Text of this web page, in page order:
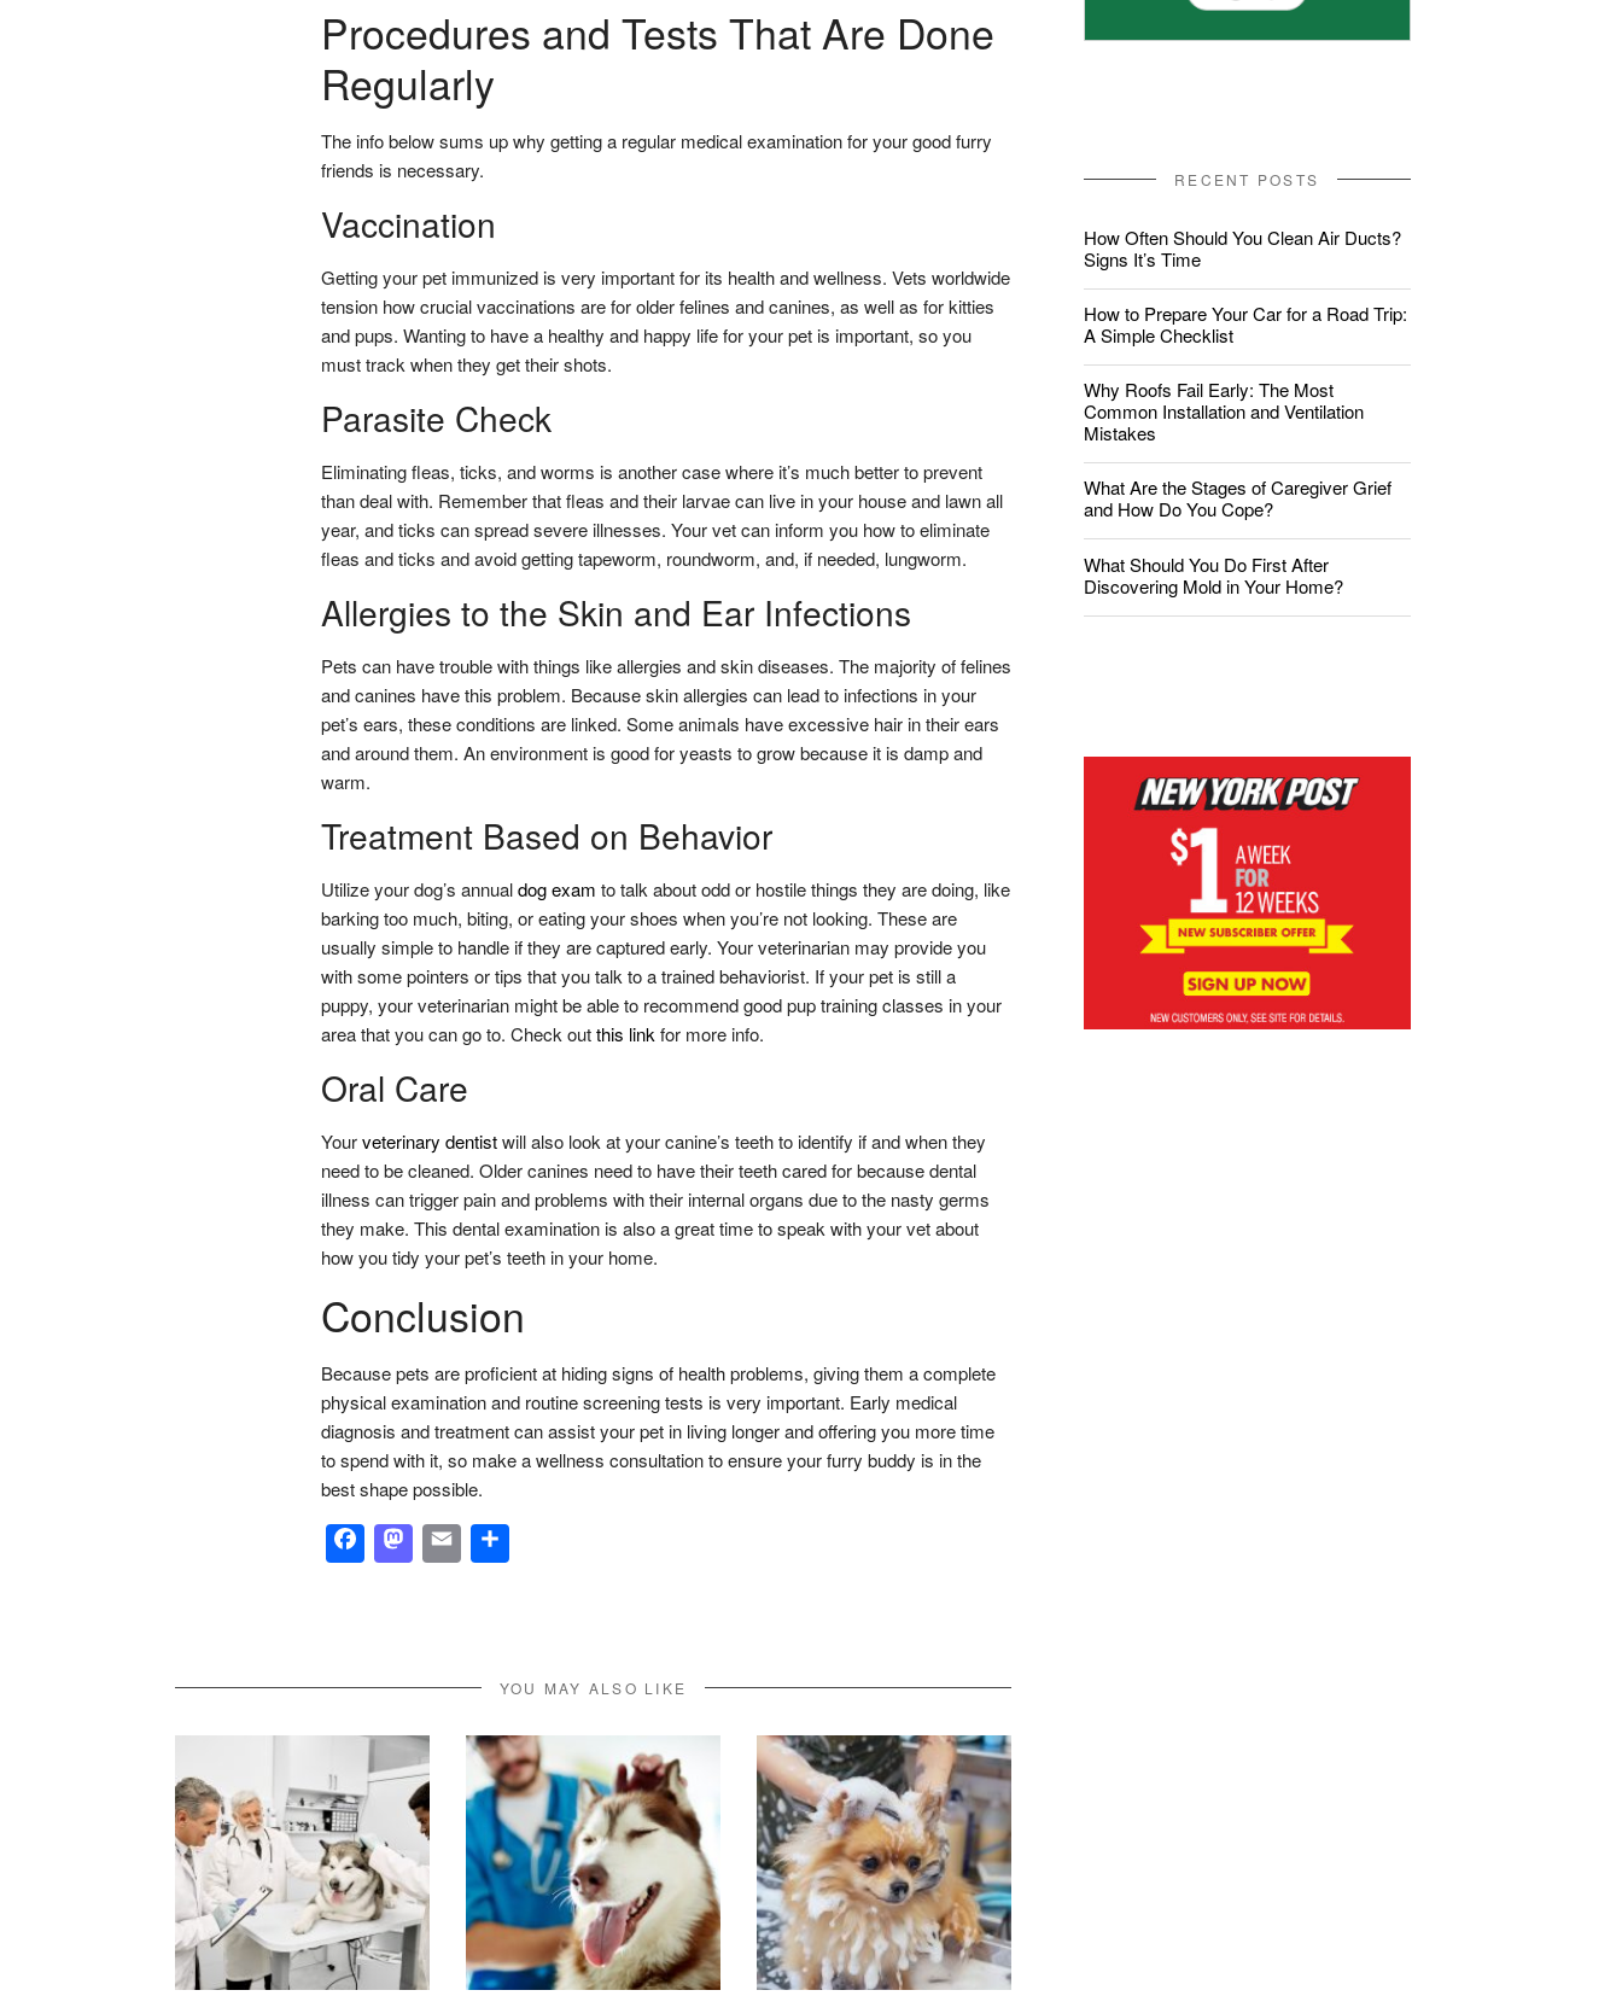
Procedures and Tests That Are Done
Regularly
The info below sums up why getting a regular medical examination for your good furry
friends is necessary.
Vaccination
Getting your pet immunized is very important for its health and wellness. Vets worldwide
tension how crucial vaccinations are for older felines and canines, as well as for kitties
and pups. Wanting to have a healthy and happy life for your pet is important, so you
must track when they get their shots.
Parasite Check
Eliminating fleas, ticks, and worms is another case where it’s much better to prevent
than deal with. Remember that fleas and their larvae can live in your house and lawn all
year, and ticks can spread severe illnesses. Your vet can inform you how to eliminate
fleas and ticks and avoid getting tapeworm, roundworm, and, if needed, lungworm.
Allergies to the Skin and Ear Infections
Pets can have trouble with things like allergies and skin diseases. The majority of felines
and canines have this problem. Because skin allergies can lead to infections in your
pet’s ears, these conditions are linked. Some animals have excessive hair in their ears
and around them. An environment is good for yeasts to grow because it is damp and
warm.
Treatment Based on Behavior
Utilize your dog’s annualdog exam to talk about odd or hostile things they are doing, like
barking too much, biting, or eating your shoes when you’re not looking. These are
usually simple to handle if they are captured early. Your veterinarian may provide you
with some pointers or tips that you talk to a trained behaviorist. If your pet is still a
puppy, your veterinarian might be able to recommend good pup training classes in your
area that you can go to. Check outthis link for more info.
Oral Care
Yourveterinary dentistwill also look at your canine’s teeth to identify if and when they
need to be cleaned. Older canines need to have their teeth cared for because dental
illness can trigger pain and problems with their internal organs due to the nasty germs
they make. This dental examination is also a great time to speak with your vet about
how you tidy your pet’s teeth in your home.
Conclusion
Because pets are proficient at hiding signs of health problems, giving them a complete
physical examination and routine screening tests is very important. Early medical
diagnosis and treatment can assist your pet in living longer and offering you more time
to spend with it, so make a wellness consultation to ensure your furry buddy is in the
best shape possible.
Facebook
Mastodon
EmailShare
YOU MAY ALSO LIKE
RECENT POSTS
How Often Should You Clean Air Ducts?
Signs It’s Time
How to Prepare Your Car for a Road Trip:
A Simple Checklist
Why Roofs Fail Early: The Most
Common Installation and Ventilation
Mistakes
What Are the Stages of Caregiver Grief
and How Do You Cope?
What Should You Do First After
Discovering Mold in Your Home?